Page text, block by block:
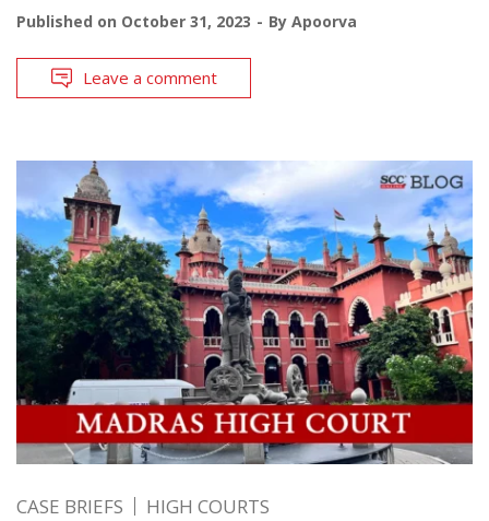
Published on October 31, 2023 By Apoorva
Leave a comment
CASE BRIEFS HIGH COURTS